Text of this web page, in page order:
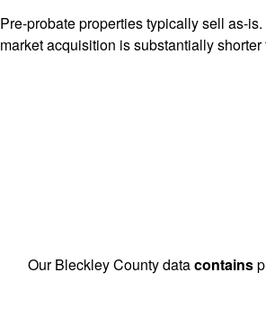
Pre-probate properties typically sell as-
market acquisition is substantially
Our Bleckley County datacontains